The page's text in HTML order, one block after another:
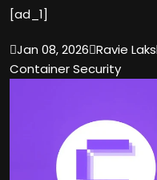
[ad_1]
Jan 08, 2026Ravie
Container Security